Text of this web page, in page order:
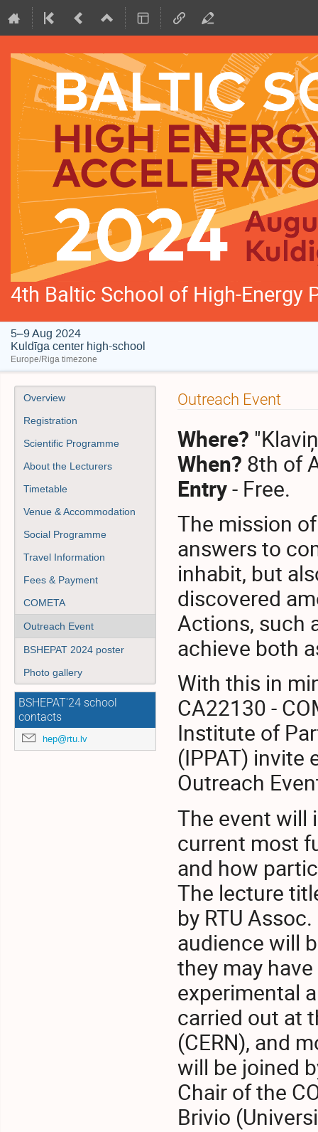
4th Baltic School of High-Energy
5–9 Aug 2024
Kuldīga center high-school
Europe/Riga timezone
Event
menu
Overview
Registration
Scientific Programme
About the Lecturers
Timetable
Venue & Accommodation
Social Programme
Travel Information
Fees & Payment
COMETA
Outreach Event
BSHEPAT 2024 poster
Photo gallery
BSHEPAT'24 school
contacts
hep@rtu.lv
Outreach Event
Where?
When? 8th of
Entry- Free.
The mission
answers to
inhabit, but
discovered
Actions, such
achieve both
With this in
CA22130 -
Institute of
(IPPAT) invite
Outreach
The event will
current most
and how
The lecture
by RTU
audience will
they may
experimental
carried out at
(CERN), and
will be joined
Chair of the
Brivio